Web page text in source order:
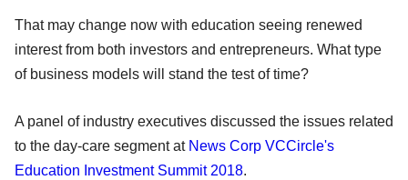
That may change now with education seeing renewed
interest from both investors and entrepreneurs. What type
of business models will stand the test of time?
A panel of industry executives discussed the issues related
to the day-care segment at News Corp VCCircle's
Education Investment Summit 2018.